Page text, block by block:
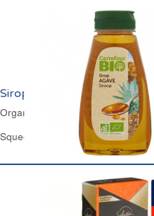
Sirop d'Agave Bio Carrefour
Organic Agave Nectar Sweetener
Squeezy Bottle 345 g - 250 ml